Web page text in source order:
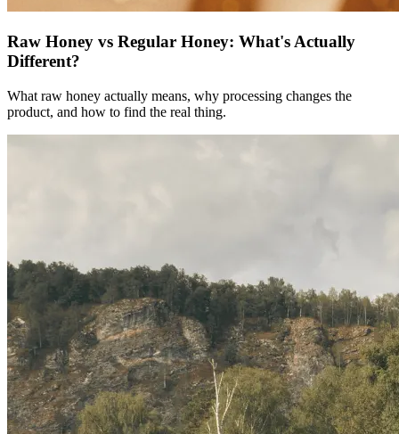
Raw Honey vs Regular Honey: What's Actually
Different?
What raw honey actually means, why processing changes the
product, and how to find the real thing.